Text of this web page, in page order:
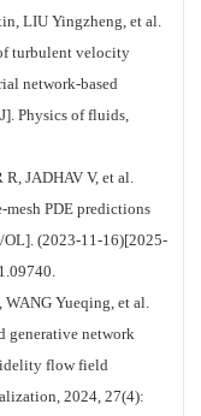
LIU Yingzheng, et al.
turbulent velocity
network-based
Physics of fluids,
JADHAV V, et al.
PDE predictions
(2023-11-16)[2025-
Yueqing, et al.
generative network
flow field
2024, 27(4):